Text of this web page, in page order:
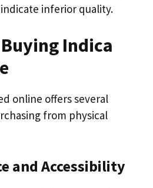
inferior quality.
Indica
online offers several
from physical
and Accessibility